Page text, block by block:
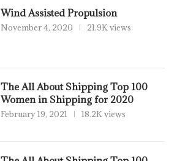
Wind Assisted Propulsion
November 4, 2020 21.9K views
The All About Shipping Top 100
Women in Shipping for 2020
February 19, 2021 18.2K views